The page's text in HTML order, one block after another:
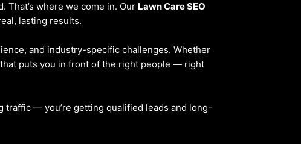
where we come in. Our Lawn Care SEO
lasting results.
and industry-specific challenges. Whether
that puts you in front of the right people — right
traffic — you’re getting qualified leads and long-